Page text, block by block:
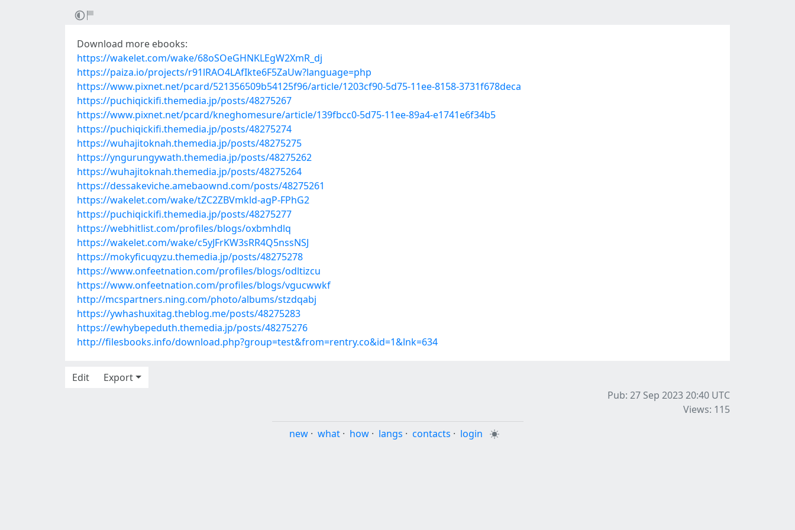
Download more ebooks:
https://wakelet.com/wake/68oSOeGHNKLEgW2XmR_dj
https://paiza.io/projects/r91lRAO4LAfIkte6F5ZaUw?language=php
https://www.pixnet.net/pcard/521356509b54125f96/article/1203cf90-5d75-11ee-8158-3731f678deca
https://puchiqickifi.themedia.jp/posts/48275267
https://www.pixnet.net/pcard/kneghomesure/article/139fbcc0-5d75-11ee-89a4-e1741e6f34b5
https://puchiqickifi.themedia.jp/posts/48275274
https://wuhajitoknah.themedia.jp/posts/48275275
https://yngurungywath.themedia.jp/posts/48275262
https://wuhajitoknah.themedia.jp/posts/48275264
https://dessakeviche.amebaownd.com/posts/48275261
https://wakelet.com/wake/tZC2ZBVmkld-agP-FPhG2
https://puchiqickifi.themedia.jp/posts/48275277
https://webhitlist.com/profiles/blogs/oxbmhdlq
https://wakelet.com/wake/c5yJFrKW3sRR4Q5nssNSJ
https://mokyficuqyzu.themedia.jp/posts/48275278
https://www.onfeetnation.com/profiles/blogs/odltizcu
https://www.onfeetnation.com/profiles/blogs/vgucwwkf
http://mcspartners.ning.com/photo/albums/stzdqabj
https://ywhashuxitag.theblog.me/posts/48275283
https://ewhybepeduth.themedia.jp/posts/48275276
http://filesbooks.info/download.php?group=test&from=rentry.co&id=1&lnk=634
Edit
Export
Pub: 27 Sep 2023 20:40 UTC
Views: 115
new · what · how · langs · contacts · login